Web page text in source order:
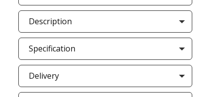
Description
Specification
Delivery